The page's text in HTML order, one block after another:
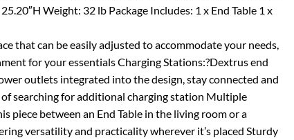
Weight: 32 lb Package Includes: 1 x End Table 1 x
that can be easily adjusted to accommodate your needs,
for your essentials Charging Stations:?Dextrus end
outlets integrated into the design, stay connected and
searching for additional charging station Multiple
piece between an End Table in the living room or a
versatility and practicality wherever it’s placed Sturdy